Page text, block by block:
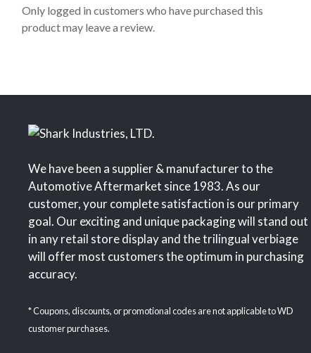
o
5
Only logged in customers who have purchased this
product may leave a review.
We have been a supplier & manufacturer to the
Automotive Aftermarket since 1983. As our
customer, your complete satisfaction is our primary
goal. Our exciting and unique packaging will stand out
in any retail store display and the trilingual verbiage
will offer most customers the optimum in purchasing
accuracy.
* Coupons, discounts, or promotional codes are not applicable to WD
customer purchases.